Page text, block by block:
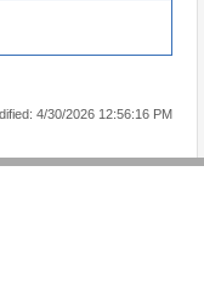
4/30/2026 12:56:16 PM